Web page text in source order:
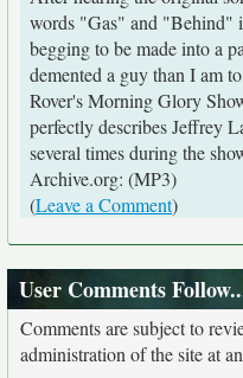
words "Gas" and "Behind"
begging to be made into a
demented a guy than I am
Rover's Morning Glory
perfectly describes Jeffrey
several times during the
Archive.org: (MP3)
(Leave a Comment)
User Comments
Comments are subject to
administration of the site at